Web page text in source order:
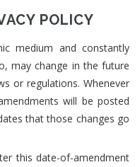
POLICY
medium and constantly
may change in the future
or regulations. Whenever
will be posted
that those changes go
this date-of-amendment